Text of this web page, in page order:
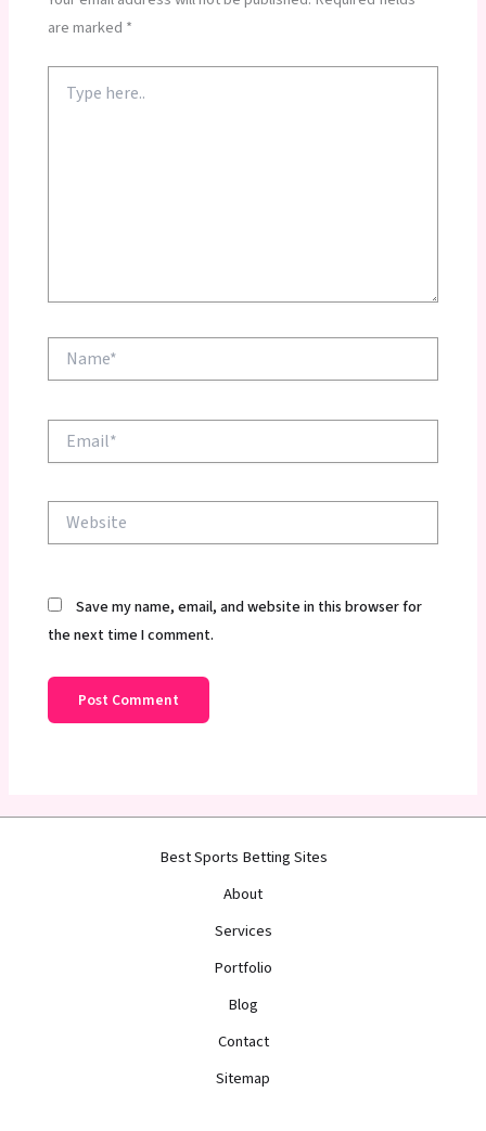
are marked *
here..
Name*
Website
Save my name, email, and website in this browser for
the next time I comment.
Best Sports Betting Sites
About
Services
Portfolio
Blog
Contact
Sitemap